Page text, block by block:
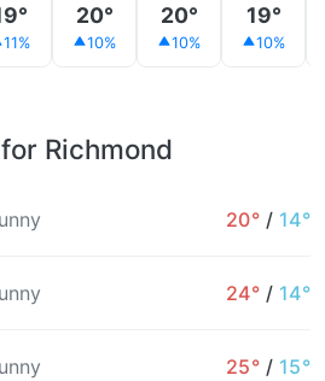
11%
20°
10%
20°
10%
19°
10%
Richmond
20° / 14°
24° / 14°
25° / 15°